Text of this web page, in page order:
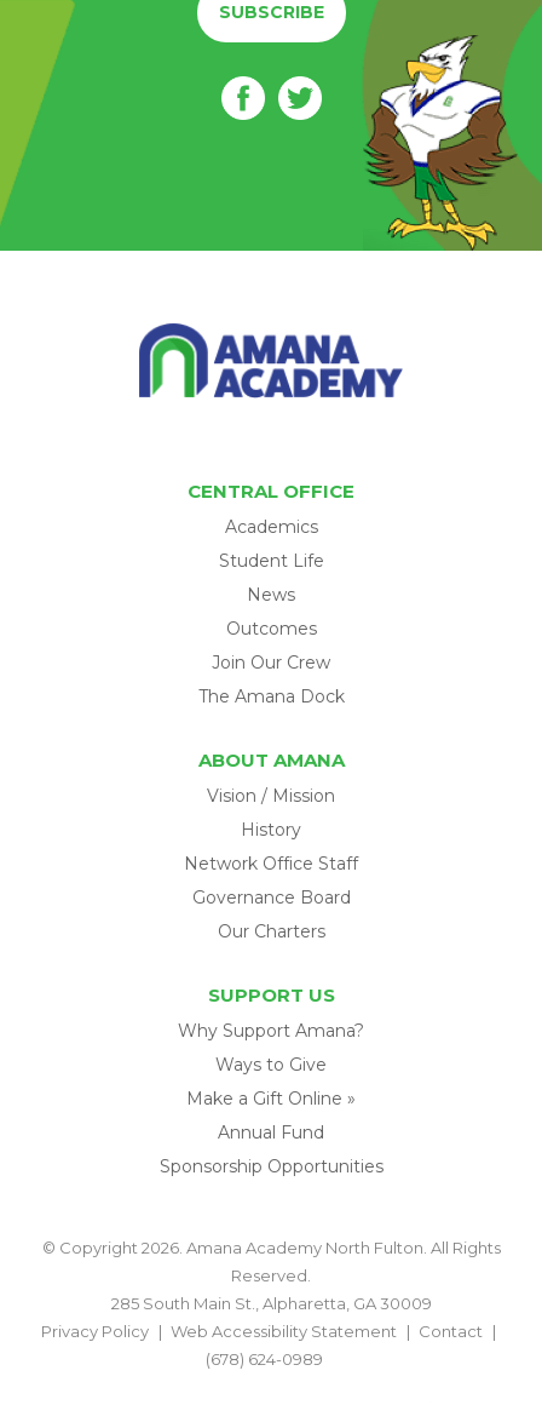
SUBSCRIBE
CENTRAL OFFICE
Academics
Student Life
News
Outcomes
Join Our Crew
The Amana Dock
ABOUT AMANA
Vision / Mission
History
Network Office Staff
Governance Board
Our Charters
SUPPORT US
Why Support Amana?
Ways to Give
Make a Gift Online »
Annual Fund
Sponsorship Opportunities
© Copyright 2026. Amana Academy North Fulton. All Rights
Reserved.
285 South Main St., Alpharetta, GA 30009
Privacy Policy
Web Accessibility Statement
Contact
(678) 624-0989